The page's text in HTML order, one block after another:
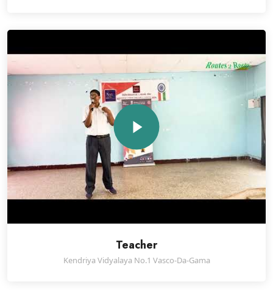
Teacher
Kendriya Vidyalaya No.1 Vasco-Da-Gama